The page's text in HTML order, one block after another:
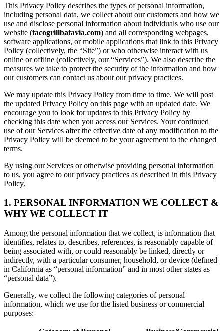
This Privacy Policy describes the types of personal information,
including personal data, we collect about our customers and how we
use and disclose personal information about individuals who use our
website (tacogrillbatavia.com) and all corresponding webpages,
software applications, or mobile applications that link to this Privacy
Policy (collectively, the “Site”) or who otherwise interact with us
online or offline (collectively, our “Services”). We also describe the
measures we take to protect the security of the information and how
our customers can contact us about our privacy practices.
We may update this Privacy Policy from time to time. We will post
the updated Privacy Policy on this page with an updated date. We
encourage you to look for updates to this Privacy Policy by
checking this date when you access our Services. Your continued
use of our Services after the effective date of any modification to the
Privacy Policy will be deemed to be your agreement to the changed
terms.
By using our Services or otherwise providing personal information
to us, you agree to our privacy practices as described in this Privacy
Policy.
1. PERSONAL INFORMATION WE COLLECT &
WHY WE COLLECT IT
Among the personal information that we collect, is information that
identifies, relates to, describes, references, is reasonably capable of
being associated with, or could reasonably be linked, directly or
indirectly, with a particular consumer, household, or device (defined
in California as “personal information” and in most other states as
“personal data”).
Generally, we collect the following categories of personal
information, which we use for the listed business or commercial
purposes: